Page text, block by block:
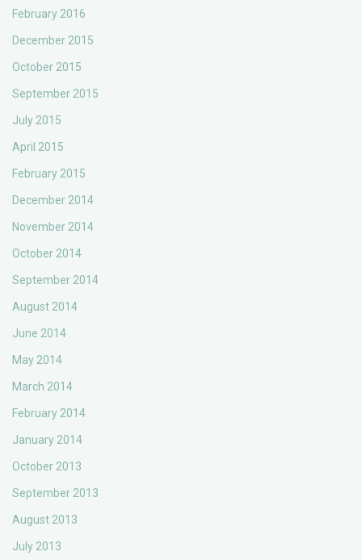
February 2016
December 2015
October 2015
September 2015
July 2015
April 2015
February 2015
December 2014
November 2014
October 2014
September 2014
August 2014
June 2014
May 2014
March 2014
February 2014
January 2014
October 2013
September 2013
August 2013
July 2013